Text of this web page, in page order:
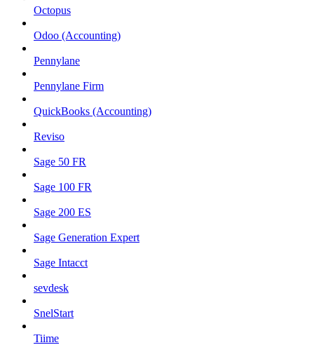
Octopus
Odoo (Accounting)
Pennylane
Pennylane Firm
QuickBooks (Accounting)
Reviso
Sage 50 FR
Sage 100 FR
Sage 200 ES
Sage Generation Expert
Sage Intacct
sevdesk
SnelStart
Tiime